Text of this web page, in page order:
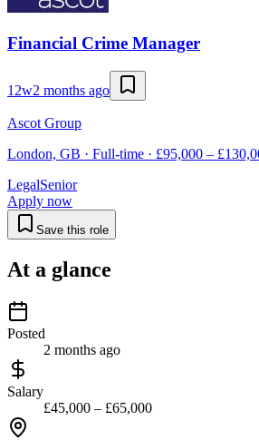
Financial Crime Manager
12w2 months ago
Ascot Group
London, GB · Full-time · £95,000 –
LegalSenior
Apply now
Save this role
At a glance
Posted
2 months ago
Salary
£45,000 – £65,000